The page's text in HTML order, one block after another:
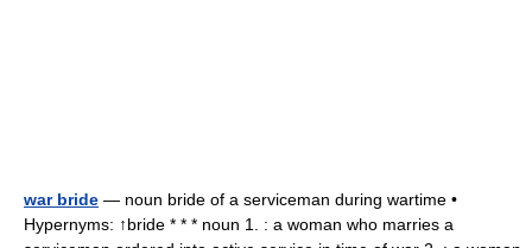
war bride — noun bride of a serviceman during wartime •
Hypernyms: ↑bride * * * noun 1. : a woman who marries a